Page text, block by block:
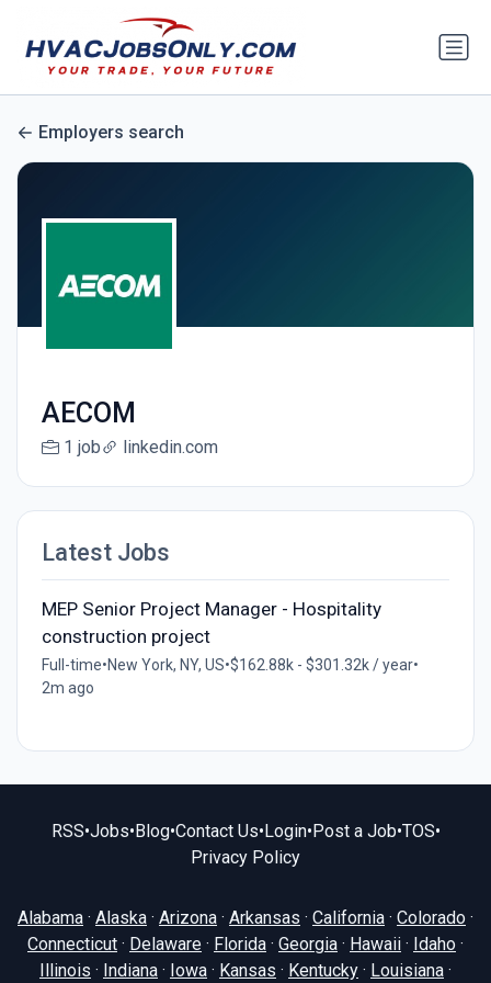
Employers search
AECOM
1 job linkedin.com
Latest Jobs
MEP Senior Project Manager - Hospitality
construction project
Full-time•New York, NY, US•$162.88k - $301.32k / year•
2m ago
RSS•Jobs• Blog•Contact Us• Login• Post a Job•TOS•
Privacy Policy
Alabama · Alaska · Arizona · Arkansas · California · Colorado ·
Connecticut · Delaware · Florida · Georgia · Hawaii · Idaho ·
Illinois · Indiana · Iowa · Kansas · Kentucky · Louisiana ·